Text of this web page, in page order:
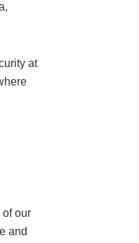
at
of our
and